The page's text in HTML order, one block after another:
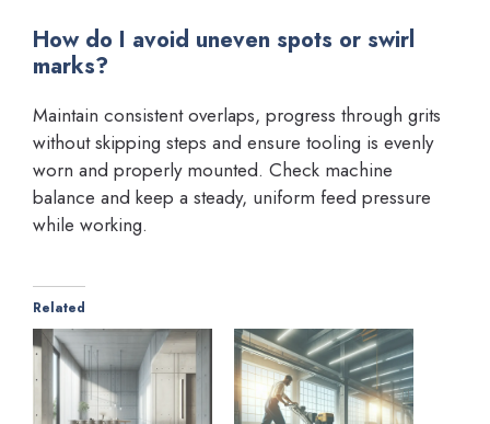
How do I avoid uneven spots or swirl
marks?
Maintain consistent overlaps, progress through grits
without skipping steps and ensure tooling is evenly
worn and properly mounted. Check machine
balance and keep a steady, uniform feed pressure
while working.
Related